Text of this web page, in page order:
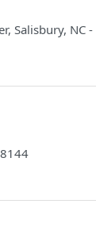
Salisbury, NC -